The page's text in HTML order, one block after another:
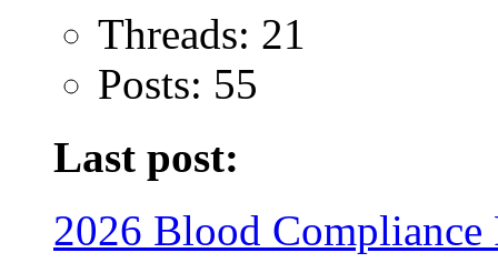
Threads: 21
Posts: 55
Last post:
2026 Blood Compliance